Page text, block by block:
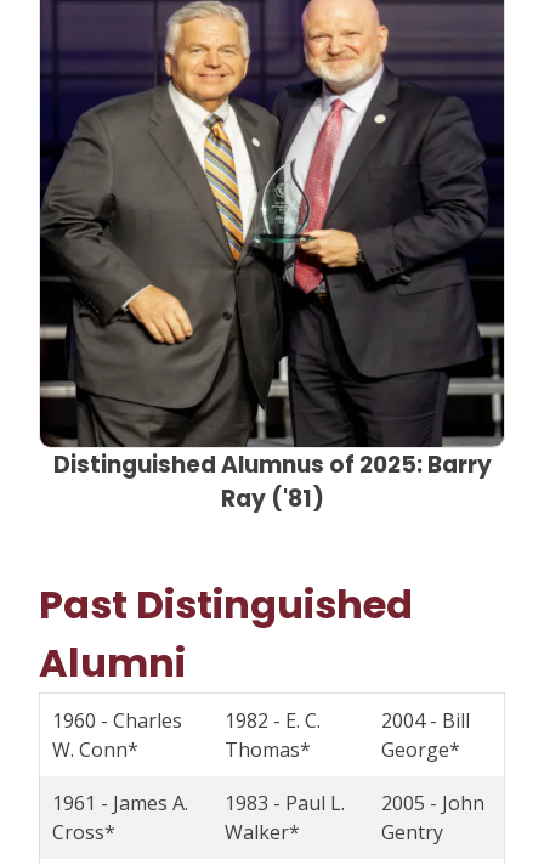
Distinguished Alumnus of 2025: Barry
Ray ('81)
Past Distinguished
Alumni
1960 - Charles
W. Conn*
1982 - E. C.
Thomas*
2004 - Bill
George*
1961 - James A.
Cross*
1983 - Paul L.
Walker*
2005 - John
Gentry